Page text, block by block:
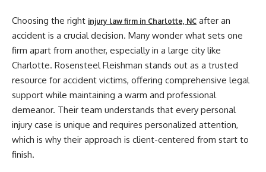
Choosing the right injury law firm in Charlotte, NC after an
accident is a crucial decision. Many wonder what sets one
firm apart from another, especially in a large city like
Charlotte. Rosensteel Fleishman stands out as a trusted
resource for accident victims, offering comprehensive legal
support while maintaining a warm and professional
demeanor. Their team understands that every personal
injury case is unique and requires personalized attention,
which is why their approach is client-centered from start to
finish.